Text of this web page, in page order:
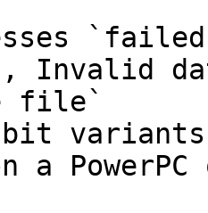
Invalid
file`
variants
a